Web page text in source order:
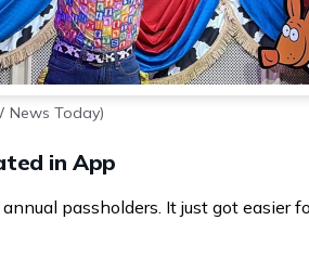
News Today)
in App
passholders. It just got easier